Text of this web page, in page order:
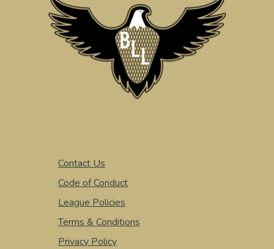
Contact Us
Code of Conduct
League Policies
Terms & Conditions
Privacy Policy